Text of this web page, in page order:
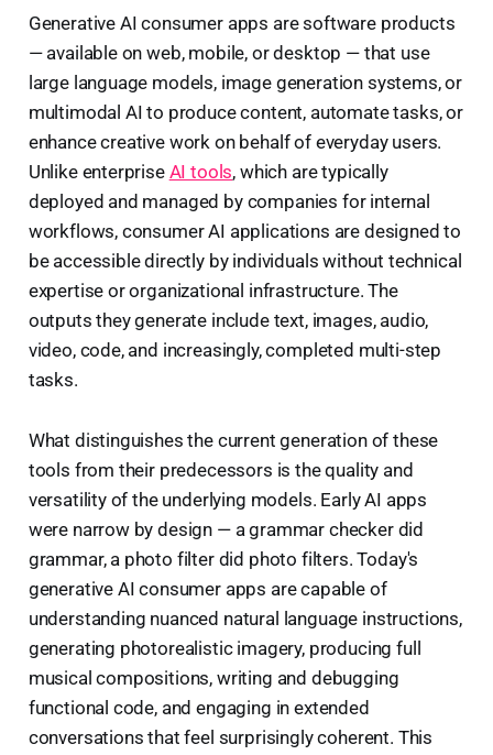
Generative AI consumer apps are software products
— available on web, mobile, or desktop — that use
large language models, image generation systems, or
multimodal AI to produce content, automate tasks, or
enhance creative work on behalf of everyday users.
Unlike enterprise AI tools, which are typically
deployed and managed by companies for internal
workflows, consumer AI applications are designed to
be accessible directly by individuals without technical
expertise or organizational infrastructure. The
outputs they generate include text, images, audio,
video, code, and increasingly, completed multi-step
tasks.
What distinguishes the current generation of these
tools from their predecessors is the quality and
versatility of the underlying models. Early AI apps
were narrow by design — a grammar checker did
grammar, a photo filter did photo filters. Today's
generative AI consumer apps are capable of
understanding nuanced natural language instructions,
generating photorealistic imagery, producing full
musical compositions, writing and debugging
functional code, and engaging in extended
conversations that feel surprisingly coherent. This